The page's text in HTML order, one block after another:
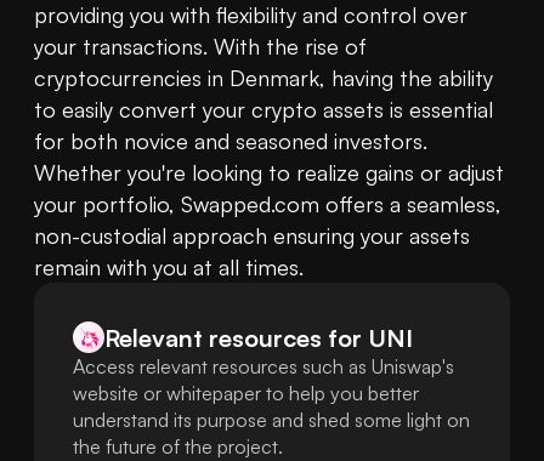
providing you with flexibility and control over
your transactions. With the rise of
cryptocurrencies in Denmark, having the ability
to easily convert your crypto assets is essential
for both novice and seasoned investors.
Whether you're looking to realize gains or adjust
your portfolio, Swapped.com offers a seamless,
non-custodial approach ensuring your assets
remain with you at all times.
Relevant resources for UNI
Access relevant resources such as Uniswap's
website or whitepaper to help you better
understand its purpose and shed some light on
the future of the project.